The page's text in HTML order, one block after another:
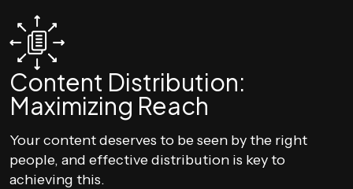
Content Distribution:
Maximizing Reach
Your content deserves to be seen by the right
people, and effective distribution is key to
achieving this.